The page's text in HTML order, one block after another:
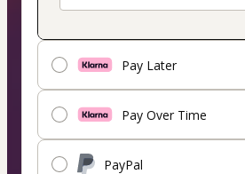
Pay Later
Pay Over Time
PayPal